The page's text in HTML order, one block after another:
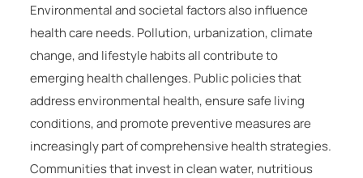
Environmental and societal factors also influence
health care needs. Pollution, urbanization, climate
change, and lifestyle habits all contribute to
emerging health challenges. Public policies that
address environmental health, ensure safe living
conditions, and promote preventive measures are
increasingly part of comprehensive health strategies.
Communities that invest in clean water, nutritious